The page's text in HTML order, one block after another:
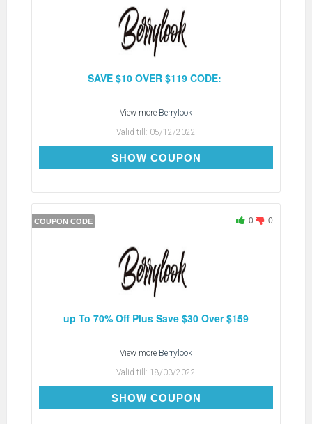
SAVE $10 OVER $119 CODE:
View more Berrylook
Valid till: 05/12/2022
SHOW COUPON
COUPON CODE 0 0
up To 70% Off Plus Save $30 Over $159
View more Berrylook
Valid till: 18/03/2022
SHOW COUPON